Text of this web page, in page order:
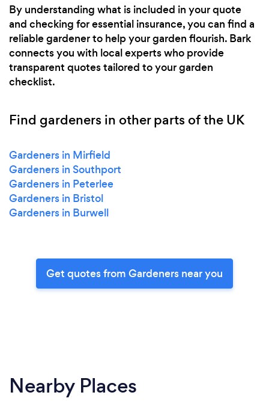
By understanding what is included in your quote
and checking for essential insurance, you can find a
reliable gardener to help your garden flourish. Bark
connects you with local experts who provide
transparent quotes tailored to your garden
checklist.
Find gardeners in other parts of the UK
Gardeners in Mirfield
Gardeners in Southport
Gardeners in Peterlee
Gardeners in Bristol
Gardeners in Burwell
Get quotes from Gardeners near you
Nearby Places